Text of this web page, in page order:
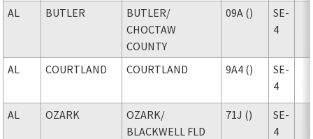
AL BUTLER BUTLER/
CHOCTAW
COUNTY
09A ()
SE-
4
AL COURTLAND COURTLAND 9A4 ()
SE-
4
AL OZARK OZARK/
BLACKWELL FLD
71J ()
SE-
4